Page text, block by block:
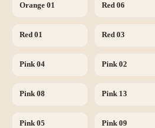
Orange 01 Red 06
Red 01 Red 03
Pink 04 Pink 02
Pink 08 Pink 13
Pink 05 Pink 09